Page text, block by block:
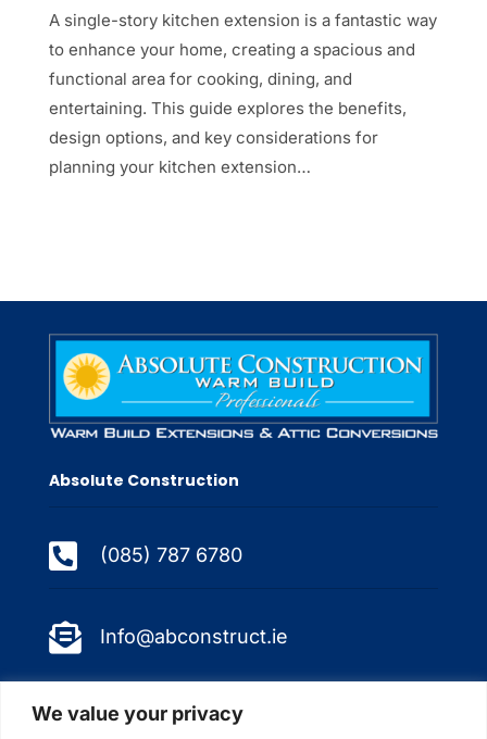
We value your privacy
A single-story kitchen extension is a fantastic way
to enhance your home, creating a spacious and
functional area for cooking, dining, and
entertaining. This guide explores the benefits,
design options, and key considerations for
planning your kitchen extension…
Absolute Construction
 (085) 787 6780
 Info@abconstruct.ie